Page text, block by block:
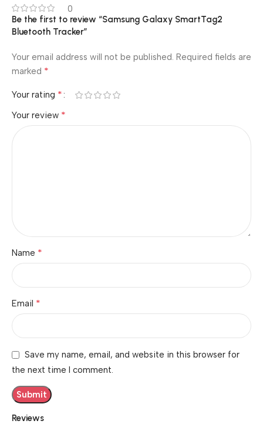
0
Reviews
Be the first to review “Samsung Galaxy SmartTag2
Bluetooth Tracker”
Your email address will not be published. Required fields are
marked *
Your rating *
Your review *
Name *
Email *
Save my name, email, and website in this browser for
the next time I comment.